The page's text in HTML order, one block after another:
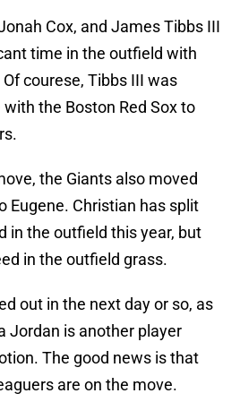
Cox, and James Tibbs III
time in the outfield with
courese, Tibbs III was
with the Boston Red Sox to
the Giants also moved
Eugene. Christian has split
in the outfield this year, but
in the outfield grass.
out in the next day or so, as
Jordan is another player
The good news is that
are on the move.